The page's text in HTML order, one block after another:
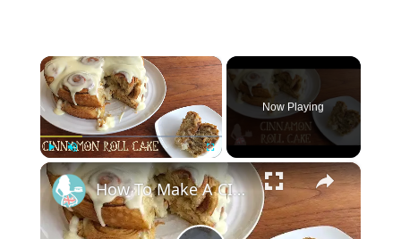
×
Play Unmute Fullscreen
Now Playing
×
How To Make A CINNAMON ROLL CAKE